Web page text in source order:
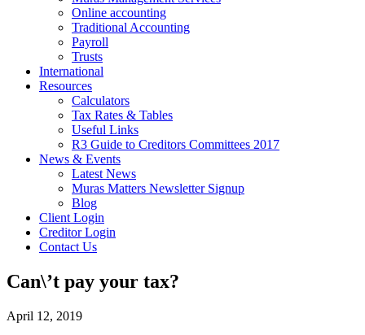
Online accounting
Traditional Accounting
Payroll
Trusts
International
Resources
Calculators
Tax Rates & Tables
Useful Links
R3 Guide to Creditors Committees 2017
News & Events
Latest News
Muras Matters Newsletter Signup
Blog
Client Login
Creditor Login
Contact Us
Can\’t pay your tax?
April 12, 2019